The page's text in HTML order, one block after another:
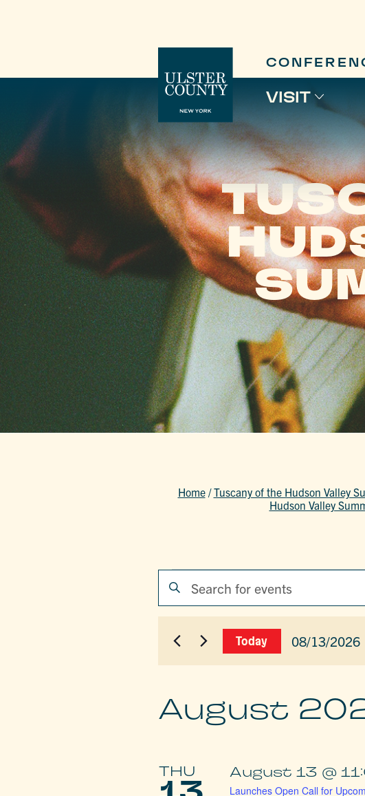
VISIT
Home /Tuscany of the Hudson Valley
Hudson Valley
Events
EVENTS
SEARCH
AND
Enter
Keyword.
Search
Events
Today 08/13/2026
August
THU August 13 @
Launches Open Call for